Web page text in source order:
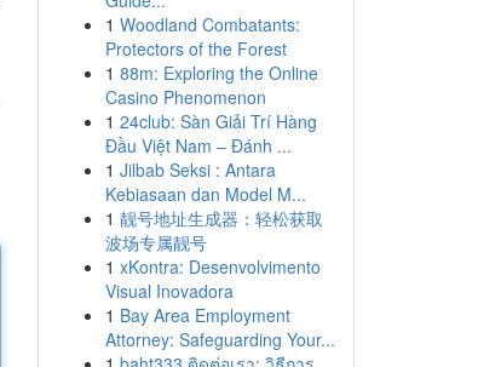
1 Woodland Combatants:
Protectors of the Forest
1 88m: Exploring the Online
Casino Phenomenon
1 24club: Sàn Giải Trí Hàng
Đầu Việt Nam – Đánh ...
1 Jilbab Seksi : Antara
Kebiasaan dan Model M...
1 靓号地址生成器：轻松获取
波场专属靓号
1 xKontra: Desenvolvimento
Visual Inovadora
1 Bay Area Employment
Attorney: Safeguarding Your...